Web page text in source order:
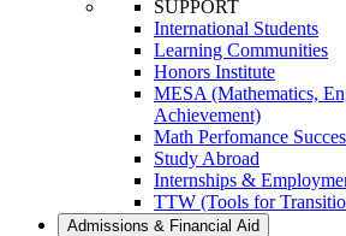
SUPPORT
International Students
Learning Communities
Honors Institute
MESA (Mathematics,
Achievement)
Math Perfomance
Study Abroad
Internships &
TTW (Tools for
Admissions & Financial Aid